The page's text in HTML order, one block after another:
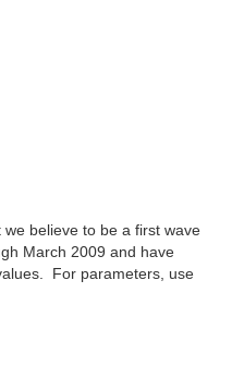
believe to be a first wave
March 2009 and have
For parameters, use